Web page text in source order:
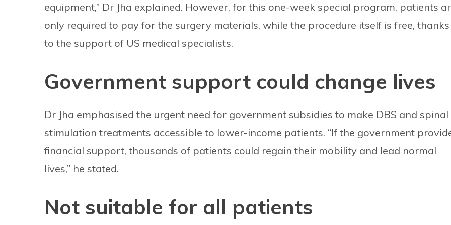
equipment,” Dr Jha explained. However, for this one-week special program, patients
only required to pay for the surgery materials, while the procedure itself is free, thanks
to the support of US medical specialists.
Government support could change lives
Dr Jha emphasised the urgent need for government subsidies to make DBS and spinal
stimulation treatments accessible to lower-income patients. “If the government
financial support, thousands of patients could regain their mobility and lead normal
lives,” he stated.
Not suitable for all patients